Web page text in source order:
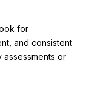
for
and consistent
or